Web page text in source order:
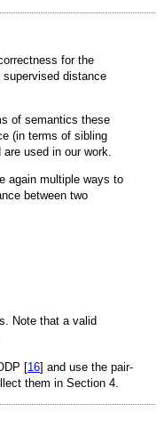
for the
distance
of semantics these
(in terms of sibling
used in our work.
again multiple ways to
between two
Note that a valid
[16] and use the pair-
them in Section 4.